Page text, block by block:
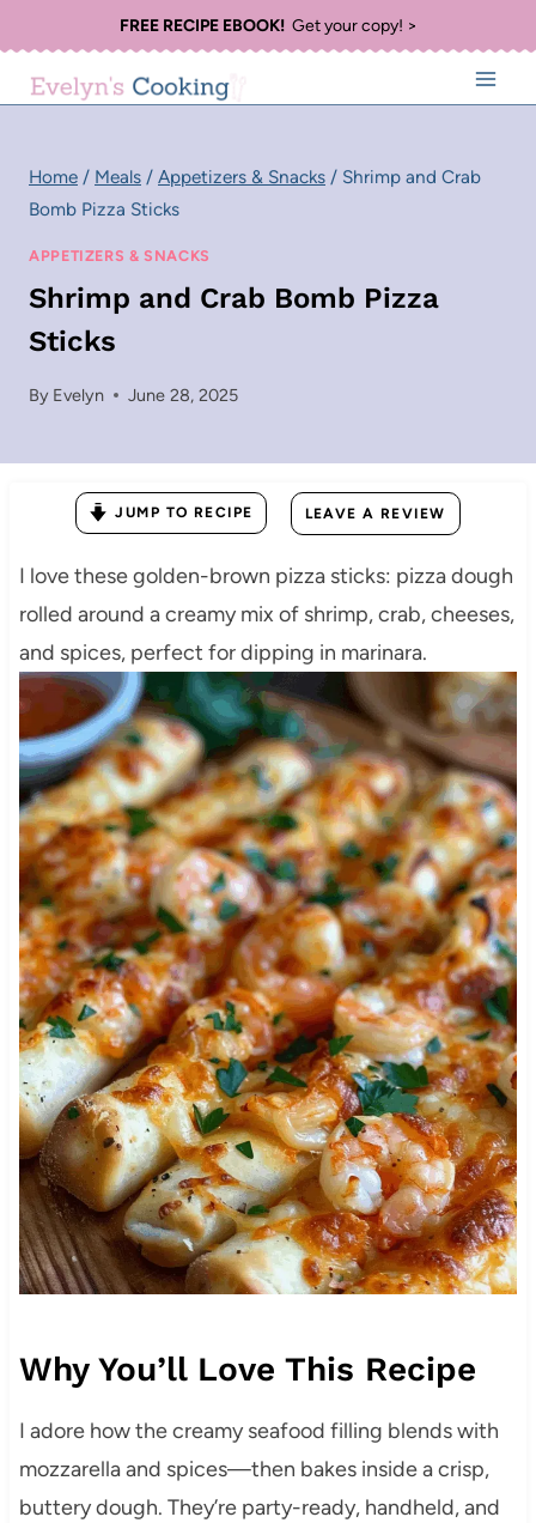
to
content
FREE RECIPE EBOOK!Get your copy! >
Home / Meals / Appetizers & Snacks / Shrimp and Crab
Bomb Pizza Sticks
APPETIZERS & SNACKS
Shrimp and Crab Bomb Pizza
Sticks
By Evelyn June 28, 2025
JUMP TO RECIPE LEAVE A REVIEW
I love these golden-brown pizza sticks: pizza dough
rolled around a creamy mix of shrimp, crab, cheeses,
and spices, perfect for dipping in marinara.
Why You’ll Love This Recipe
I adore how the creamy seafood filling blends with
mozzarella and spices—then bakes inside a crisp,
buttery dough. They’re party-ready, handheld, and